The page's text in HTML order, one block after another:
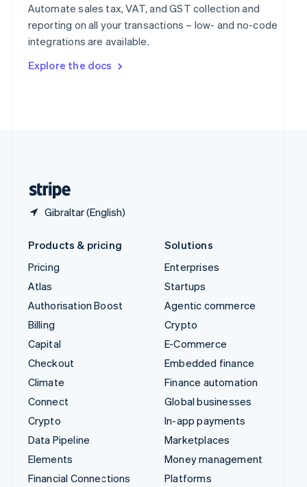
Automate sales tax, VAT, and GST collection and
reporting on all your transactions – low- and no-code
integrations are available.
Explore the docs
Gibraltar (English)
Español English
Sweden
SvenskaEnglish
DeutschFrançais Italiano
Products & pricing
Pricing
Atlas
Authorisation Boost
Billing
Capital
Checkout
Climate
Connect
Crypto
Data Pipeline
Elements
Financial Connections
Solutions
Enterprises
Startups
Agentic commerce
Crypto
E-Commerce
Embedded finance
Finance automation
Global businesses
In-app payments
Marketplaces
Money management
Platforms